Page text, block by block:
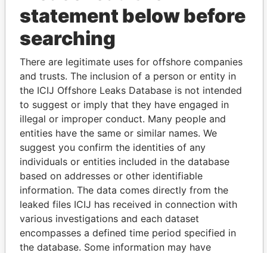
THEPOWER
Explore the offshore connections of world leaders,
politicians and their relatives and associates.
Pandora
Papers
Paradise
Papers
Panama Papers
statement below before
searching
There are legitimate uses for offshore companies
and trusts. The inclusion of a person or entity in
the ICIJ Offshore Leaks Database is not intended
to suggest or imply that they have engaged in
illegal or improper conduct. Many people and
entities have the same or similar names. We
suggest you confirm the identities of any
individuals or entities included in the database
based on addresses or other identifiable
information. The data comes directly from the
leaked files ICIJ has received in connection with
various investigations and each dataset
encompasses a defined time period specified in
the database. Some information may have